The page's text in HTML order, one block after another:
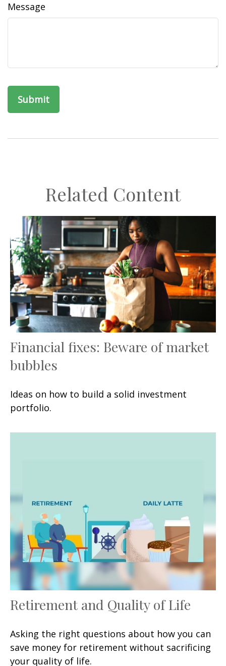
Message
Related Content
Financial fixes: Beware of market
bubbles
Ideas on how to build a solid investment
portfolio.
Retirement and Quality of Life
Asking the right questions about how you can
save money for retirement without sacrificing
your quality of life.